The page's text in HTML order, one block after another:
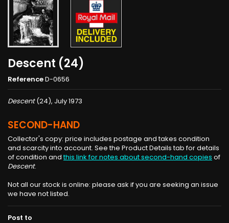
Descent (24)
ReferenceD-0656
Descent(24), July 1973
SECOND-HAND
Collector's copy: price includes postage and takes condition
and scarcity into account. See the Product Details tab for details
of condition andthis link for notes about second-hand copies of
Descent.
Not all our stock is online: please ask if you are seeking an issue
we have not listed.
Post to